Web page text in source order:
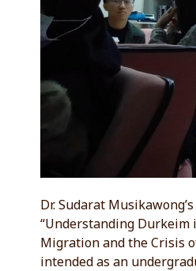
Dr. Sudarat
“Understanding
Migration and the Crisis
intended as an